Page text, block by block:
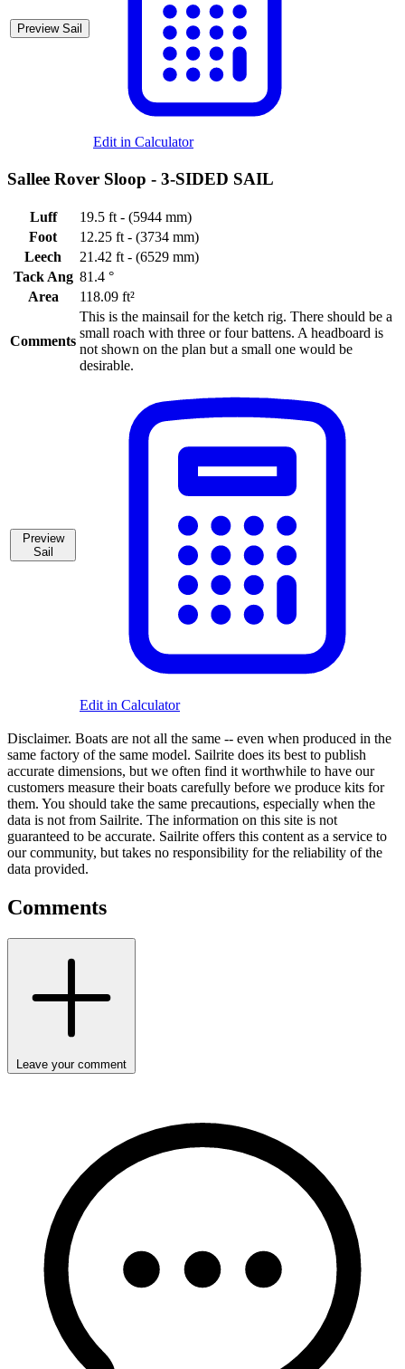
Preview Sail
Edit in Calculator
Sallee Rover Sloop - 3-SIDED SAIL
Luff
19.5 ft - (5944 mm)
Foot
12.25 ft - (3734 mm)
Leech
21.42 ft - (6529 mm)
Tack Ang 81.4 °
Area
118.09 ft²
Comments
This is the mainsail for the ketch rig. There should be a
small roach with three or four battens. A headboard is
not shown on the plan but a small one would be
desirable.
Preview
Sail
Edit in Calculator
Disclaimer. Boats are not all the same -- even when produced in the
same factory of the same model. Sailrite does its best to publish
accurate dimensions, but we often find it worthwhile to have our
customers measure their boats carefully before we produce kits for
them. You should take the same precautions, especially when the
data is not from Sailrite. The information on this site is not
guaranteed to be accurate. Sailrite offers this content as a service to
our community, but takes no responsibility for the reliability of the
data provided.
Comments
Leave your comment